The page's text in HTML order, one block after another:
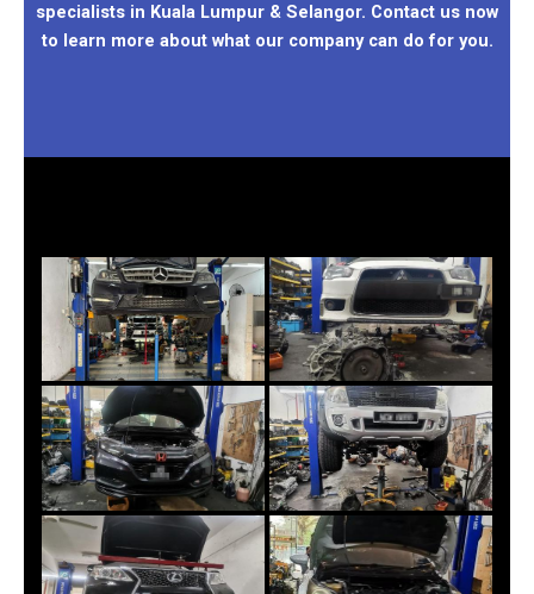
specialists in Kuala Lumpur & Selangor. Contact us now
to learn more about what our company can do for you.